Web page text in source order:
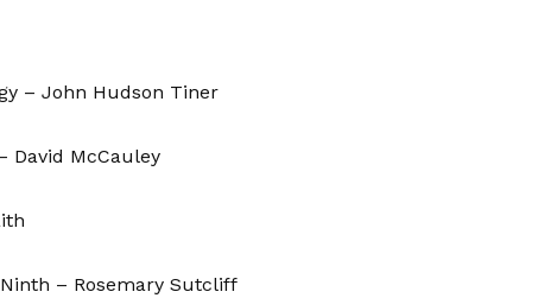
– John Hudson Tiner
David McCauley
– Rosemary Sutcliff